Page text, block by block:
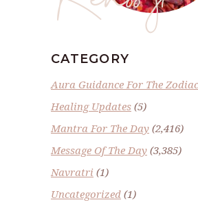
CATEGORY
Aura Guidance For The Zodiac
Healing Updates (5)
Mantra For The Day (2,416)
Message Of The Day (3,385)
Navratri (1)
Uncategorized (1)